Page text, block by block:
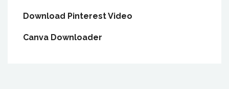
Download Pinterest Video
Canva Downloader